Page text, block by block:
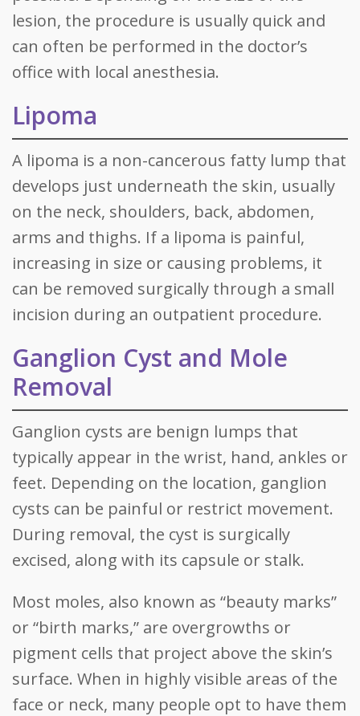
lesion, the procedure is usually quick and
can often be performed in the doctor’s
office with local anesthesia.
Lipoma
A lipoma is a non-cancerous fatty lump that
develops just underneath the skin, usually
on the neck, shoulders, back, abdomen,
arms and thighs. If a lipoma is painful,
increasing in size or causing problems, it
can be removed surgically through a small
incision during an outpatient procedure.
Ganglion Cyst and Mole
Removal
Ganglion cysts are benign lumps that
typically appear in the wrist, hand, ankles or
feet. Depending on the location, ganglion
cysts can be painful or restrict movement.
During removal, the cyst is surgically
excised, along with its capsule or stalk.
Most moles, also known as “beauty marks”
or “birth marks,” are overgrowths or
pigment cells that project above the skin’s
surface. When in highly visible areas of the
face or neck, many people opt to have them